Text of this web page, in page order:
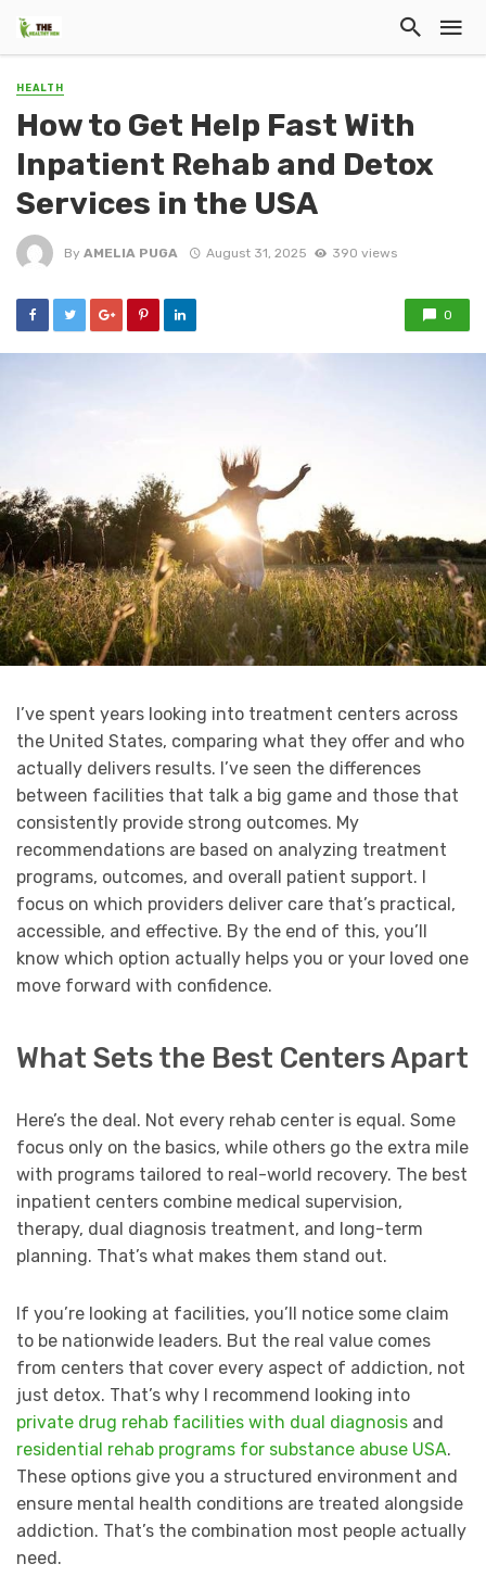
HEALTH
How to Get Help Fast With
Inpatient Rehab and Detox
Services in the USA
By AMELIA PUGA August 31, 2025 390 views
0
I’ve spent years looking into treatment centers across
the United States, comparing what they offer and who
actually delivers results. I’ve seen the differences
between facilities that talk a big game and those that
consistently provide strong outcomes. My
recommendations are based on analyzing treatment
programs, outcomes, and overall patient support. I
focus on which providers deliver care that’s practical,
accessible, and effective. By the end of this, you’ll
know which option actually helps you or your loved one
move forward with confidence.
What Sets the Best Centers Apart
Here’s the deal. Not every rehab center is equal. Some
focus only on the basics, while others go the extra mile
with programs tailored to real-world recovery. The best
inpatient centers combine medical supervision,
therapy, dual diagnosis treatment, and long-term
planning. That’s what makes them stand out.
If you’re looking at facilities, you’ll notice some claim
to be nationwide leaders. But the real value comes
from centers that cover every aspect of addiction, not
just detox. That’s why I recommend looking into
private drug rehab facilities with dual diagnosis and
residential rehab programs for substance abuse USA.
These options give you a structured environment and
ensure mental health conditions are treated alongside
addiction. That’s the combination most people actually
need.